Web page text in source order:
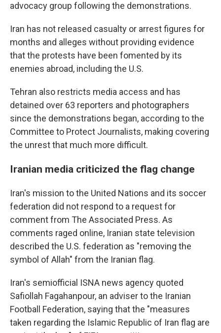
advocacy group following the demonstrations.
Iran has not released casualty or arrest figures for
months and alleges without providing evidence
that the protests have been fomented by its
enemies abroad, including the U.S.
Tehran also restricts media access and has
detained over 63 reporters and photographers
since the demonstrations began, according to the
Committee to Protect Journalists, making covering
the unrest that much more difficult.
Iranian media criticized the flag change
Iran's mission to the United Nations and its soccer
federation did not respond to a request for
comment from The Associated Press. As
comments raged online, Iranian state television
described the U.S. federation as "removing the
symbol of Allah" from the Iranian flag.
Iran's semiofficial ISNA news agency quoted
Safiollah Fagahanpour, an adviser to the Iranian
Football Federation, saying that the "measures
taken regarding the Islamic Republic of Iran flag are